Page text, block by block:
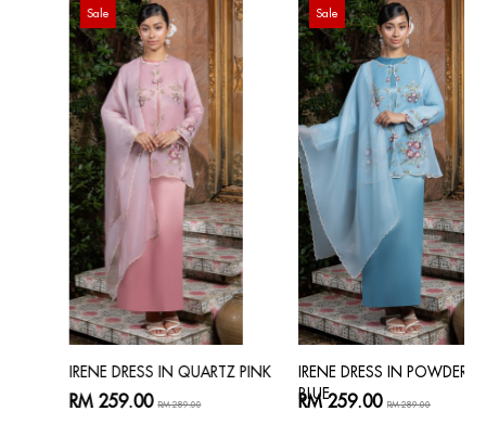
IRENE DRESS IN QUARTZ PINK
RM 259.00RM 289.00
IRENE DRESS IN POWDER
RM 259.00RM 289.00